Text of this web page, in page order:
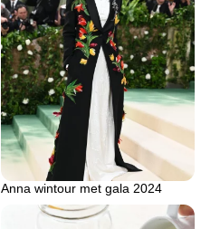
Anna wintour met gala 2024